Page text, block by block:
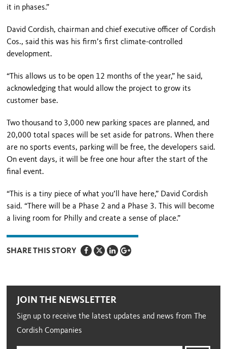
it in phases.”
David Cordish, chairman and chief executive officer of Cordish
Cos., said this was his firm’s first climate-controlled
development.
“This allows us to be open 12 months of the year,” he said,
acknowledging that would allow the project to grow its
customer base.
Two thousand to 3,000 new parking spaces are planned, and
20,000 total spaces will be set aside for patrons. When there
are no sports events, parking will be free, the developers said.
On event days, it will be free one hour after the start of the
final event.
“This is a tiny piece of what you’ll have here,” David Cordish
said. “There will be a Phase 2 and a Phase 3. This will become
a living room for Philly and create a sense of place.”
SHARE THIS STORY
JOIN THE NEWSLETTER
Sign up to receive the latest updates and news from The
Cordish Companies